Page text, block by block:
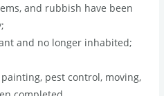
and rubbish have been
and no longer inhabited;
pest control, moving,